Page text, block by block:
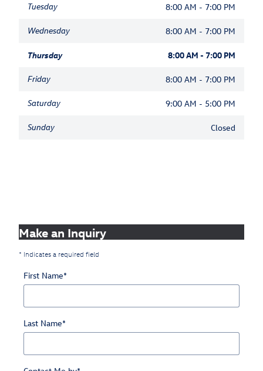
Tuesday 8:00 AM - 7:00 PM
Wednesday 8:00 AM - 7:00 PM
Thursday 8:00 AM - 7:00 PM
Friday 8:00 AM - 7:00 PM
Saturday 9:00 AM - 5:00 PM
Sunday Closed
Make an Inquiry
* Indicates a required field
First Name*
Last Name*